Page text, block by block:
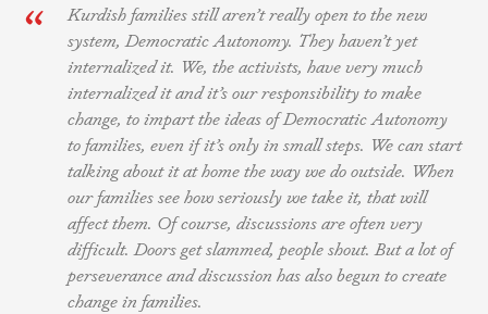
Kurdish families still aren’t really open to the new
system, Democratic Autonomy. They haven’t yet
internalized it. We, the activists, have very much
internalized it and it’s our responsibility to make
change, to impart the ideas of Democratic Autonomy
to families, even if it’s only in small steps. We can start
talking about it at home the way we do outside. When
our families see how seriously we take it, that will
affect them. Of course, discussions are often very
difficult. Doors get slammed, people shout. But a lot of
perseverance and discussion has also begun to create
change in families.